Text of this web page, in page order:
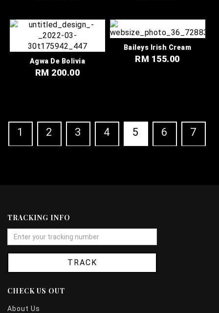
Agwa De Bolivia
RM 200.00
Baileys Irish Cream
RM 155.00
1 2 3 4 5 6 7
TRACKING INFO
TRACK
CHECK US OUT
About Us